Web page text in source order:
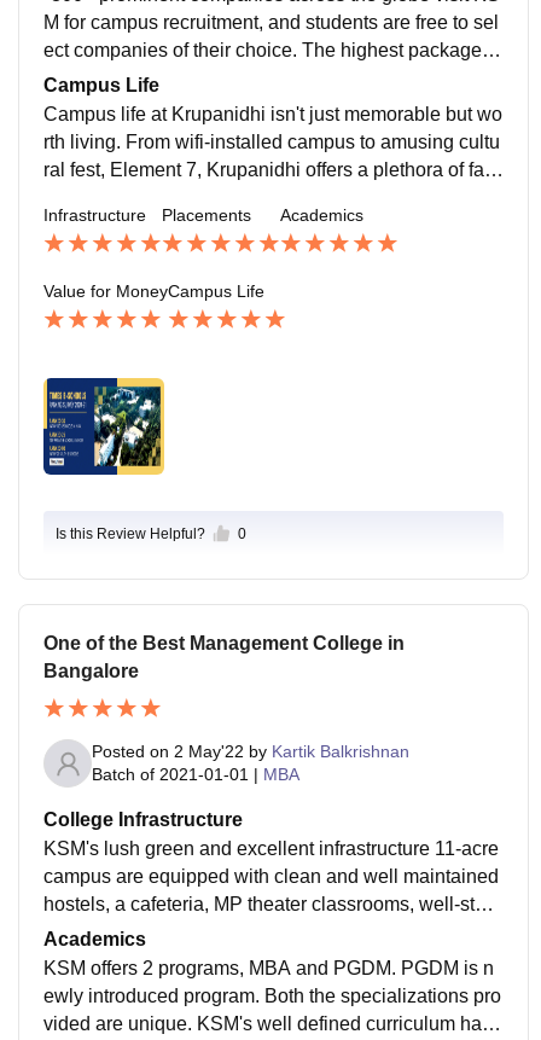
e.
M for campus recruitment, and students are free to sel
ect companies of their choice. The highest package is
24 lacs, with an average salary package of 5.85 LPA.
Campus Life
Campus life at Krupanidhi isn't just memorable but wo
rth living. From wifi-installed campus to amusing cultu
ral fest, Element 7, Krupanidhi offers a plethora of facil
Infrastructure Placements Academics
Value for MoneyCampus Life
Is this Review Helpful? 0
One of the Best Management College in
Bangalore
Posted on 2 May'22 by Kartik Balkrishnan
Batch of 2021-01-01 | MBA
College Infrastructure
KSM's lush green and excellent infrastructure 11-acre
campus are equipped with clean and well maintained
hostels, a cafeteria, MP theater classrooms, well-stoc
ked libraries, smartboard and research, sport ground,
Gym, and physiotherapy OPD clinic. the rooms are w
ell furnished with study tables, beds, cupboards, and
attached bathrooms.
Academics
KSM offers 2 programs, MBA and PGDM. PGDM is n
ewly introduced program. Both the specializations pro
vided are unique. KSM's well defined curriculum has